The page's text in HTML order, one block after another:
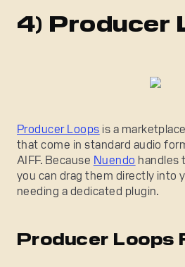
4) Producer
Producer Loops is a
that come in standard audio
AIFF. Because Nuendo handles
you can drag them directly into
needing a dedicated plugin.
Producer Loops